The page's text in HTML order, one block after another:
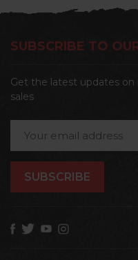
SUBSCRIBE TO
Get the latest updates
sales
Address